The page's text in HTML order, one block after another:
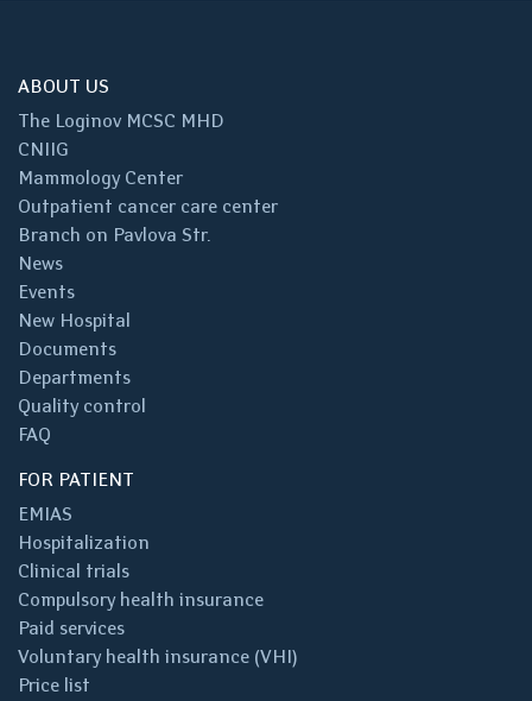
ABOUT US
The Loginov MCSC MHD
CNIIG
Mammology Center
Outpatient cancer care center
Branch on Pavlova Str.
News
Events
New Hospital
Documents
Departments
Quality control
FAQ
FOR PATIENT
EMIAS
Hospitalization
Clinical trials
Compulsory health insurance
Paid services
Voluntary health insurance (VHI)
Price list